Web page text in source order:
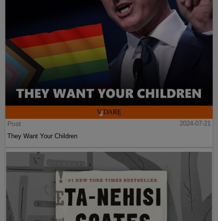
Post
2024-07-21
They Want Your Children